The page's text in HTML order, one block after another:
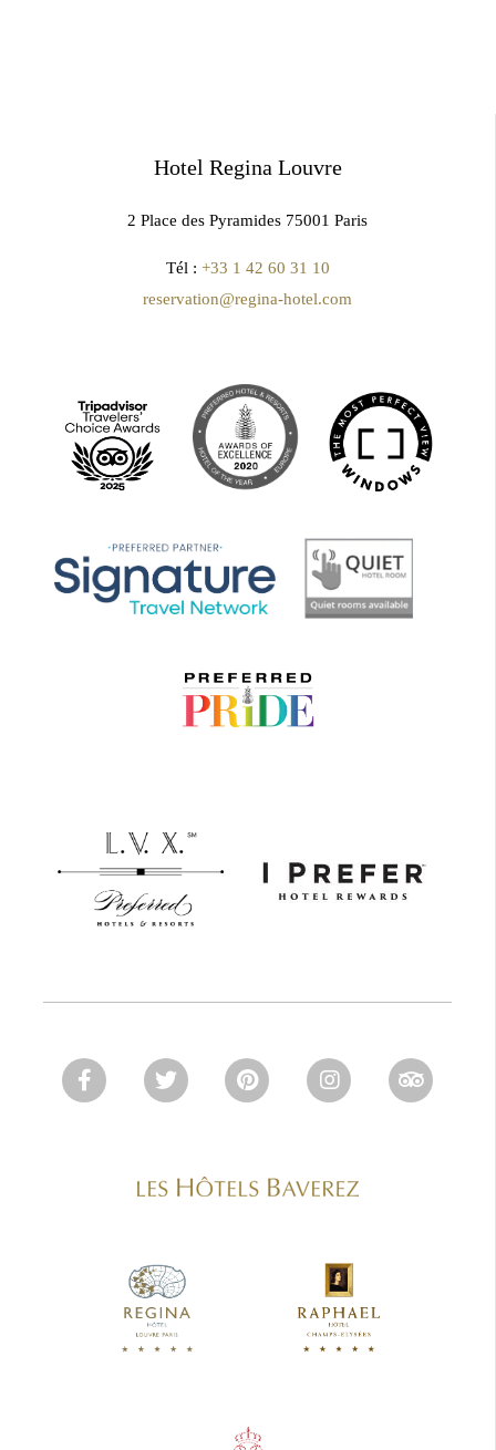
Hotel Regina Louvre
2 Place des Pyramides 75001 Paris
Tél : +33 1 42 60 31 10
reservation@regina-hotel.com